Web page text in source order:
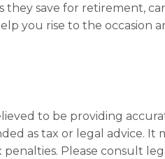
they save for retirement,
you rise to the occasion
to be providing
as tax or legal advice. It
Please consult